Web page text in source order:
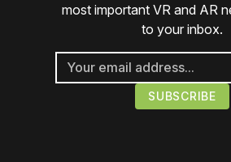
most important VR and AR
to your inbox.